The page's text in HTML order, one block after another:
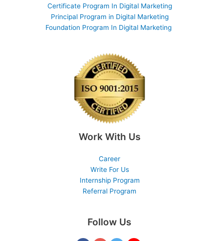
Certificate Program In Digital Marketing
Principal Program in Digital Marketing
Foundation Program In Digital Marketing
Work With Us
Career
Write For Us
Internship Program
Referral Program
Follow Us